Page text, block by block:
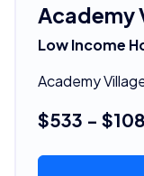
Academy
Low Income
Academy
$533 -